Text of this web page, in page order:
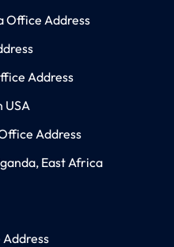
Office Address
Address
USA
Address
East Africa